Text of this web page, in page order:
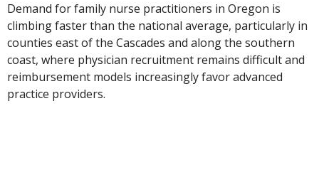
Demand for family nurse practitioners in Oregon is
climbing faster than the national average, particularly in
counties east of the Cascades and along the southern
coast, where physician recruitment remains difficult and
reimbursement models increasingly favor advanced
practice providers.